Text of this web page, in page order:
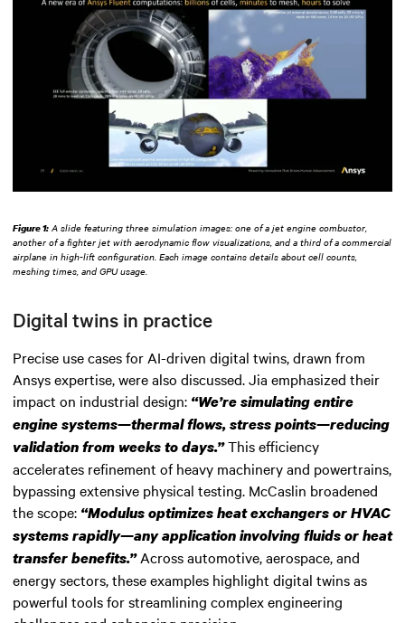
Figure 1: A slide featuring three simulation images: one of a jet engine combustor,
another of a fighter jet with aerodynamic flow visualizations, and a third of a commercial
airplane in high-lift configuration. Each image contains details about cell counts,
meshing times, and GPU usage.
Digital twins in practice
Precise use cases for AI-driven digital twins, drawn from
Ansys expertise, were also discussed. Jia emphasized their
impact on industrial design: “We’re simulating entire
engine systems—thermal flows, stress points—reducing
validation from weeks to days.”This efficiency
accelerates refinement of heavy machinery and powertrains,
bypassing extensive physical testing. McCaslin broadened
the scope: “Modulus optimizes heat exchangers or HVAC
systems rapidly—any application involving fluids or heat
transfer benefits.”Across automotive, aerospace, and
energy sectors, these examples highlight digital twins as
powerful tools for streamlining complex engineering